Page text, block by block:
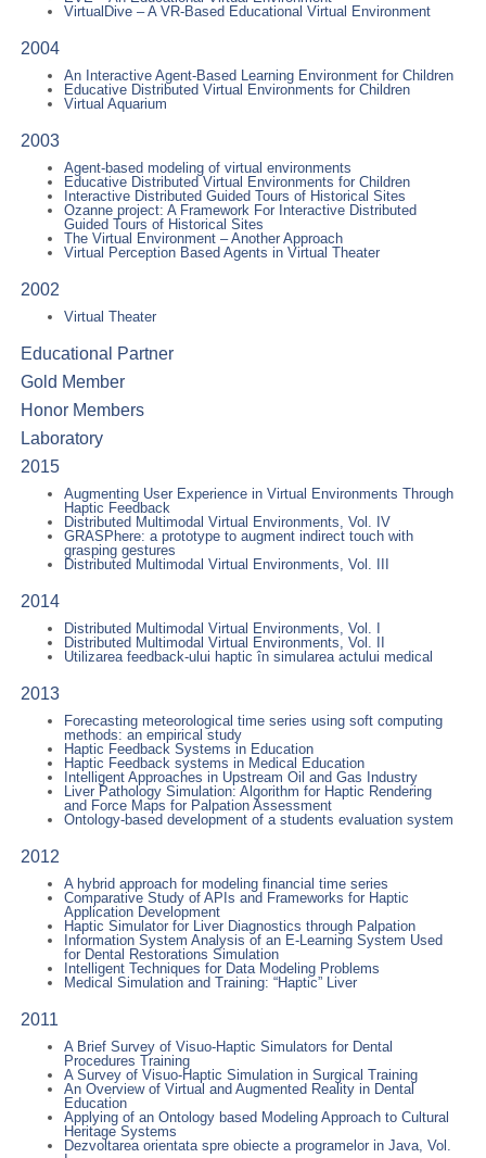
VirtualDive – A VR-Based Educational Virtual Environment
2004
An Interactive Agent-Based Learning Environment for Children
Educative Distributed Virtual Environments for Children
Virtual Aquarium
2003
Agent-based modeling of virtual environments
Educative Distributed Virtual Environments for Children
Interactive Distributed Guided Tours of Historical Sites
Ozanne project: A Framework For Interactive Distributed
Guided Tours of Historical Sites
The Virtual Environment – Another Approach
Virtual Perception Based Agents in Virtual Theater
2002
Virtual Theater
Educational Partner
Gold Member
Honor Members
Laboratory
2015
Augmenting User Experience in Virtual Environments Through
Haptic Feedback
Distributed Multimodal Virtual Environments, Vol. IV
GRASPhere: a prototype to augment indirect touch with
grasping gestures
Distributed Multimodal Virtual Environments, Vol. III
2014
Distributed Multimodal Virtual Environments, Vol. I
Distributed Multimodal Virtual Environments, Vol. II
Utilizarea feedback-ului haptic în simularea actului medical
2013
Forecasting meteorological time series using soft computing
methods: an empirical study
Haptic Feedback Systems in Education
Haptic Feedback systems in Medical Education
Intelligent Approaches in Upstream Oil and Gas Industry
Liver Pathology Simulation: Algorithm for Haptic Rendering
and Force Maps for Palpation Assessment
Ontology-based development of a students evaluation system
2012
A hybrid approach for modeling financial time series
Comparative Study of APIs and Frameworks for Haptic
Application Development
Haptic Simulator for Liver Diagnostics through Palpation
Information System Analysis of an E-Learning System Used
for Dental Restorations Simulation
Intelligent Techniques for Data Modeling Problems
Medical Simulation and Training: “Haptic” Liver
2011
A Brief Survey of Visuo-Haptic Simulators for Dental
Procedures Training
A Survey of Visuo-Haptic Simulation in Surgical Training
An Overview of Virtual and Augmented Reality in Dental
Education
Applying of an Ontology based Modeling Approach to Cultural
Heritage Systems
Dezvoltarea orientata spre obiecte a programelor in Java, Vol.